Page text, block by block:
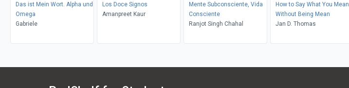
Das ist Mein Wort. Alpha und
Omega
Gabriele
Los Doce Signos
Amanpreet Kaur
Mente Subconsciente, Vida
Consciente
Ranjot Singh Chahal
How to Say What You Mean
Without Being Mean
Jan D. Thomas